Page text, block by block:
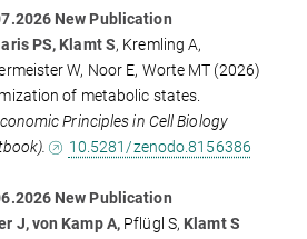
New Publication
PS, Klamt S, Kremling A,
W, Noor E, Worte MT (2026)
of metabolic states.
Principles in Cell Biology
10.5281/zenodo.8156386
New Publication
J, von Kamp A, Pflügl S, Klamt S